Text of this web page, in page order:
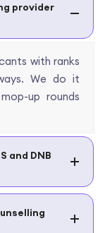
provider
with ranks
We do it
up rounds
and DNB